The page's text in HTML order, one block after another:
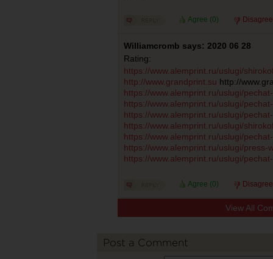
Agree (0)
Williamcromb says: 2020 06 28
Rating:
https://www.alemprint.ru/uslugi/
http://www.grandprint.su http://
https://www.alemprint.ru/uslugi/
https://www.alemprint.ru/uslugi/
https://www.alemprint.ru/uslugi/
https://www.alemprint.ru/uslugi/
https://www.alemprint.ru/uslugi/
https://www.alemprint.ru/uslugi/press-
https://www.alemprint.ru/uslugi/
Agree (0)
View All
Post a Comment